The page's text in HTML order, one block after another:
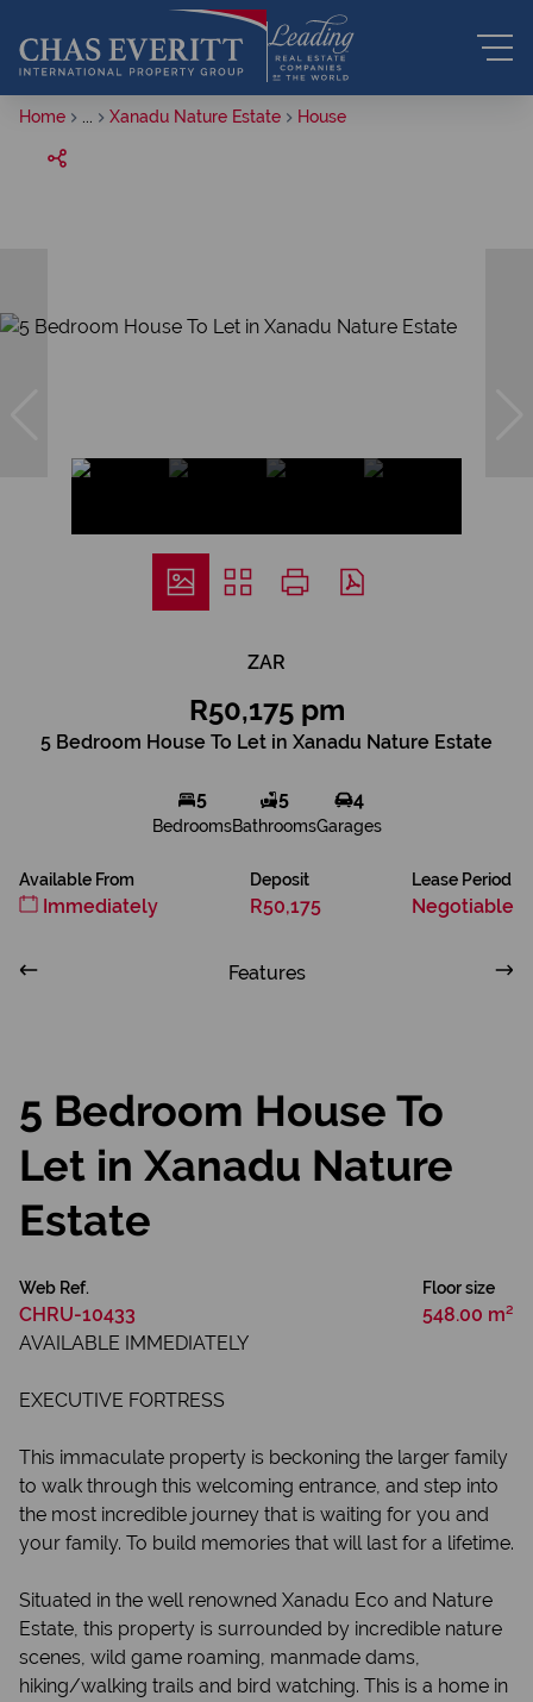
Home Xanadu Nature Estate House
ZAR
R50,175 pm
5 Bedroom House To Let in Xanadu Nature Estate
5
Bedrooms
5
Bathrooms
4
Garages
Available From
Immediately
Deposit
R50,175
Lease Period
Negotiable
Features
5 Bedroom House To
Let in Xanadu Nature
Estate
Web Ref.
CHRU-10433
Floor size
548.00 m²
AVAILABLE IMMEDIATELY
EXECUTIVE FORTRESS
This immaculate property is beckoning the larger family
to walk through this welcoming entrance, and step into
the most incredible journey that is waiting for you and
your family. To build memories that will last for a lifetime.
Situated in the well renowned Xanadu Eco and Nature
Estate, this property is surrounded by incredible nature
scenes, wild game roaming, manmade dams,
hiking/walking trails and bird watching. This is a home in